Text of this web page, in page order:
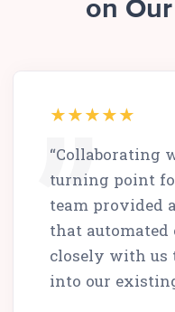
on
“Collaborating
turning point
team provided
that
closely with us
into our